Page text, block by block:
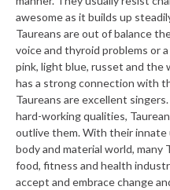
awesome as it builds up
Taureans are out of balance
voice and thyroid problems or
pink, light blue, russet and the
has a strong connection with
Taureans are excellent
hard-working qualities,
outlive them. With their
body and material world, many
food, fitness and health
accept and embrace change